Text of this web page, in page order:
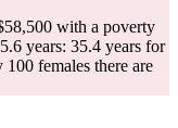
with a poverty
years: 35.4 years for
100 females there are